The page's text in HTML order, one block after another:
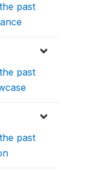
past
past
past